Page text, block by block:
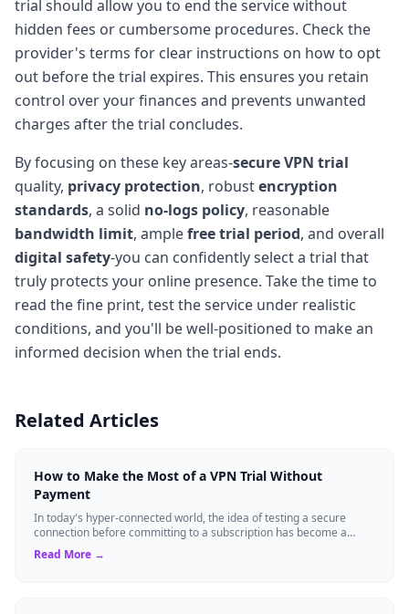
trial should allow you to end the service without
hidden fees or cumbersome procedures. Check the
provider's terms for clear instructions on how to opt
out before the trial expires. This ensures you retain
control over your finances and prevents unwanted
charges after the trial concludes.
By focusing on these key areas-secure VPN trial
quality, privacy protection, robustencryption
standards, a solid no-logs policy, reasonable
bandwidth limit, amplefree trial period, and overall
digital safety-you can confidently select a trial that
truly protects your online presence. Take the time to
read the fine print, test the service under realistic
conditions, and you'll be well-positioned to make an
informed decision when the trial ends.
Related Articles
How to Make the Most of a VPN Trial Without
Payment
In today's hyper-connected world, the idea of testing a secure
connection before committing to a subscription has become a
standard expectation for ma...
Read More →